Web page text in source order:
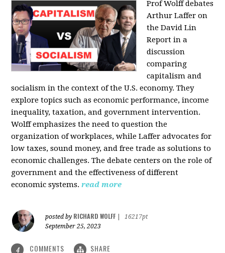
Prof Wolff debates
Arthur Laffer on
the David Lin
Report in a
discussion
comparing
capitalism and
socialism in the context of the U.S. economy. They
explore topics such as economic performance, income
inequality, taxation, and government intervention.
Wolff emphasizes the need to question the
organization of workplaces, while Laffer advocates for
low taxes, sound money, and free trade as solutions to
economic challenges. The debate centers on the role of
government and the effectiveness of different
economic systems. read more
posted by RICHARD WOLFF
16217pt
September 25, 2023
4 COMMENTS SHARE